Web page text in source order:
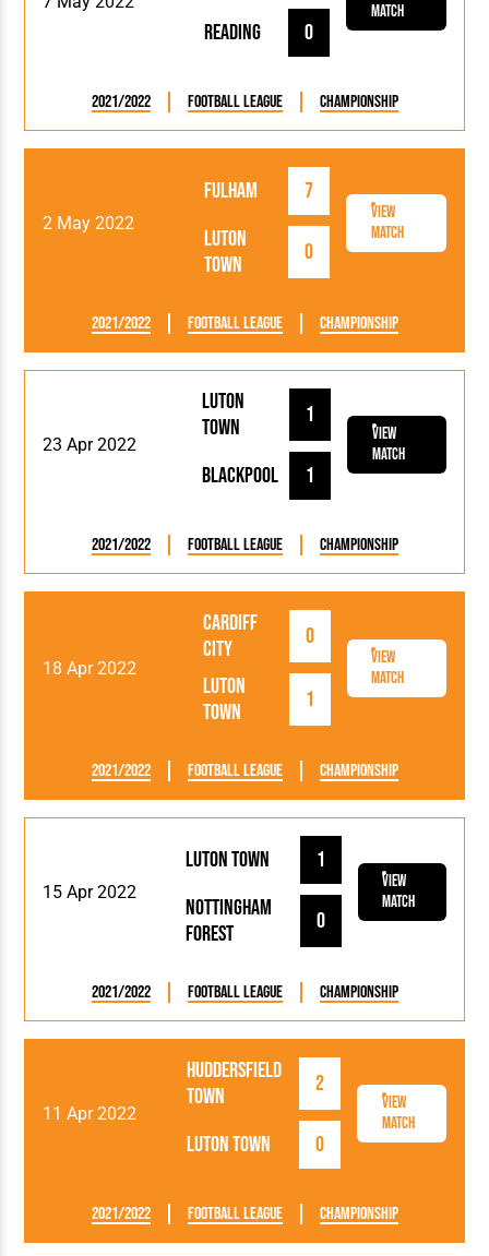
Reading 0
Match
2021/2022 Football League Championship
2 May 2022
Luton
Town
0
Fulham 7
View
Match
2021/2022 Football League Championship
23 Apr 2022
Luton
Town
1
Blackpool 1
View
Match
2021/2022 Football League Championship
18 Apr 2022
Luton
Town
1
Cardiff
City
0
View
Match
2021/2022 Football League Championship
15 Apr 2022
Luton Town
1
Nottingham
Forest
0
View
Match
2021/2022 Football League Championship
11 Apr 2022
Luton Town 0
Huddersfield
Town
2
View
Match
2021/2022 Football League Championship